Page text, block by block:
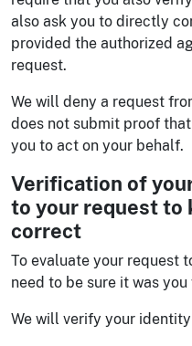
also ask you to directly
provided the authorized
request.
We will deny a request
does not submit proof
you to act on your behalf.
Verification of
to your request to
correct
To evaluate your request
need to be sure it was
We will verify your